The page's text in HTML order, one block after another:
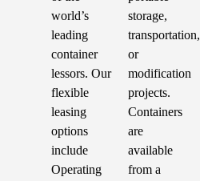
world’s
leading
container
lessors. Our
flexible
leasing
options
include
Operating
storage,
transportation,
or
modification
projects.
Containers
are
available
from a